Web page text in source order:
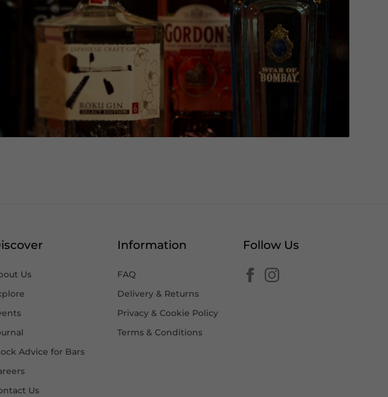
Us
Advice for Bars
Us
Information
FAQ
Delivery & Returns
Privacy & Cookie Policy
Terms & Conditions
Follow Us